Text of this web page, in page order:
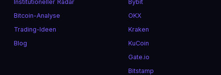
Institutioneller Radar
Bitcoin-Analyse
Trading-Ideen
Blog
Bybit
OKX
Kraken
KuCoin
Gate.io
Bitstamp